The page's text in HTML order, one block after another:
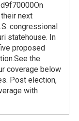
next
congressional
statehouse. In
proposed
the
coverage below
Post election,
with